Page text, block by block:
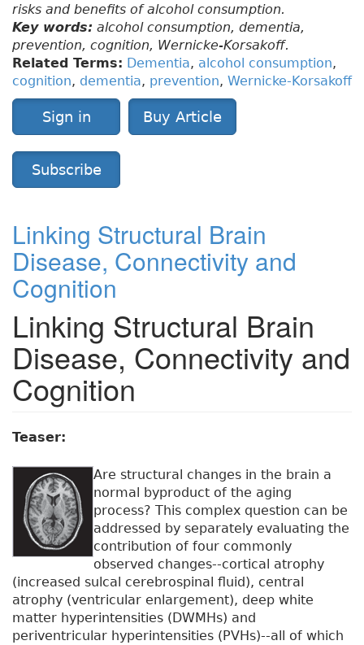
risks and benefits of alcohol consumption.
Key words: alcohol consumption, dementia,
prevention, cognition, Wernicke-Korsakoff.
Related Terms: Dementia, alcohol consumption,
cognition, dementia, prevention, Wernicke-Korsakoff
Sign in Buy Article
Subscribe
Linking Structural Brain
Disease, Connectivity and
Cognition
Linking Structural Brain
Disease, Connectivity and
Cognition
Teaser:
Are structural changes in the brain a
normal byproduct of the aging
process? This complex question can be
addressed by separately evaluating the
contribution of four commonly
observed changes--cortical atrophy
(increased sulcal cerebrospinal fluid), central
atrophy (ventricular enlargement), deep white
matter hyperintensities (DWMHs) and
periventricular hyperintensities (PVHs)--all of which